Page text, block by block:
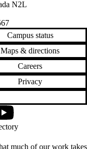
N2L
Campus status
Maps & directions
Careers
Privacy
much of our work takes